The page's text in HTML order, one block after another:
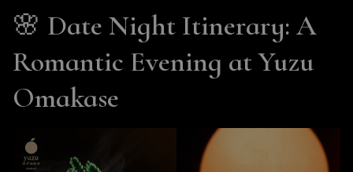
🌸 Date Night Itinerary: A
Romantic Evening at Yuzu
Omakase